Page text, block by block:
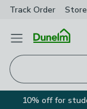
Track Order
Open Menu
10% off for